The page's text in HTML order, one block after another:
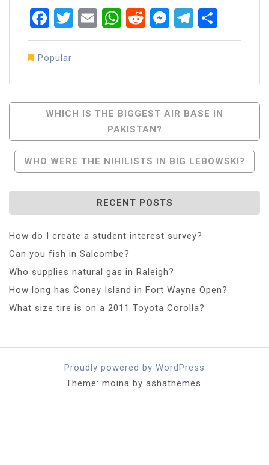
Facebook
Twitter
EmailWhatsApp
RedditMessenger
Popular
Post
Navigation
WHICH IS THE BIGGEST AIR BASE IN
PAKISTAN?
WHO WERE THE NIHILISTS IN BIG LEBOWSKI?
RECENT POSTS
How do I create a student interest survey?
Can you fish in Salcombe?
Who supplies natural gas in Raleigh?
How long has Coney Island in Fort Wayne Open?
What size tire is on a 2011 Toyota Corolla?
Proudly powered by WordPress
Theme: moina by ashathemes.